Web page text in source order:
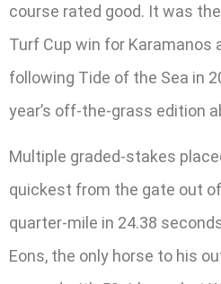
course rated good. It was
Turf Cup win for Karamanos
following Tide of the Sea in
year’s off-the-grass edition
Multiple graded-stakes
quickest from the gate out
quarter-mile in 24.38
Eons, the only horse to his